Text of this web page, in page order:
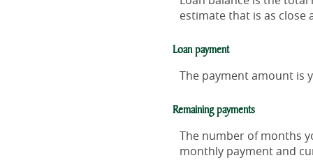
estimate that is as close
Loan payment
The payment amount is
Remaining payments
The number of months
monthly payment and